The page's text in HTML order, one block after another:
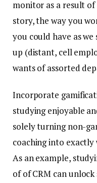
monitor as a result
story, the way you
you could have as
up (distant, cell
wants of assorted
Incorporate
studying enjoyable
solely turning non-
coaching into
As an example,
of of CRM can